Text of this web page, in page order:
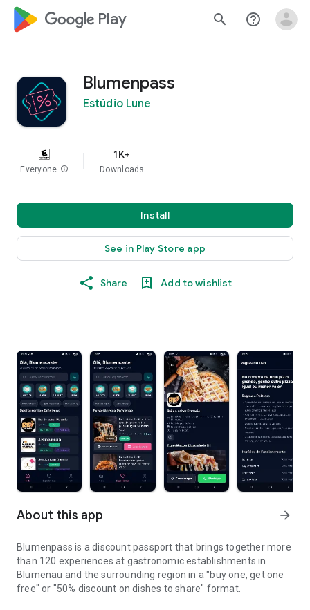
google_logo Play search help_outline
Blumenpass
Estúdio Lune
Everyone info
1K+
Downloads
Install
See in Play Store app
Share Add to wishlist
About this app arrow_forward
Blumenpass is a discount passport that brings together more
than 120 experiences at gastronomic establishments in
Blumenau and the surrounding region in a "buy one, get one
free" or "50% discount on dishes to share" format.